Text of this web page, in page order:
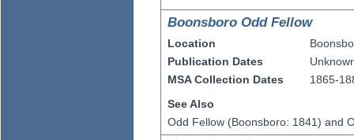
Boonsboro Odd Fellow
Location
Publication Dates
MSA Collection Dates
1865-
See Also
Odd Fellow (Boonsboro: 1841) and